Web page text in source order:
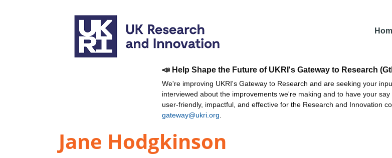
📣 Help Shape the Future of UKRI's Gateway to Research
We're improving UKRI's Gateway to Research and are seeking your
interviewed about the improvements we're making and to have your
user-friendly, impactful, and effective for the Research and Innovation
gateway@ukri.org
Jane Hodgkinson